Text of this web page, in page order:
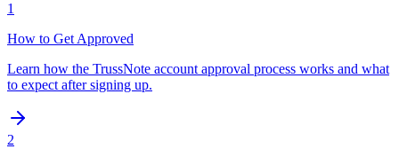
1
How to Get Approved
Learn how the TrussNote account approval process works and what
to expect after signing up.
2